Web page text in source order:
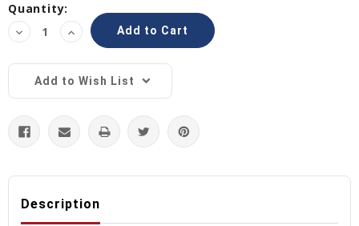
Current
Stock:
Quantity:
Decrease
Quantity:
Increase
Quantity:
Add to Wish List
Description